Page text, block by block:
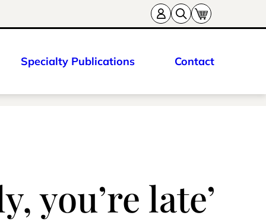
Specialty Publications Contact
you’re late’